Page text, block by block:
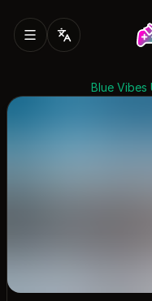
Blue Vibes